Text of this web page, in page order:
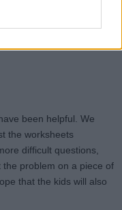
been helpful. We
the worksheets
difficult questions,
problem on a piece of
that the kids will also